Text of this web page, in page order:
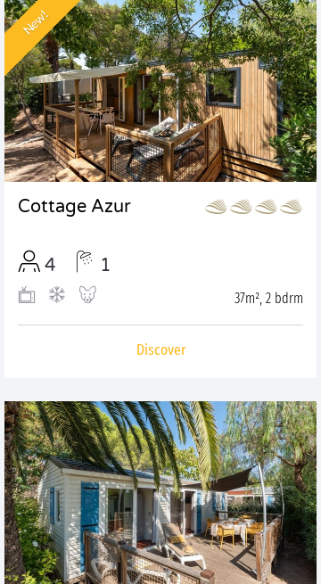
New!
Cottage Azur
4 1
37m², 2 bdrm
Discover